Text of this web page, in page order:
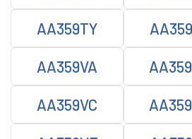
AA359TY
AA359VA
AA359VC